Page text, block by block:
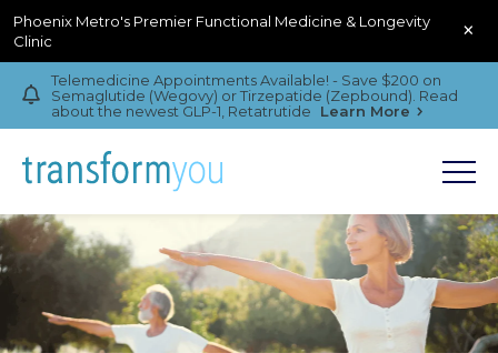
Phoenix Metro's Premier Functional Medicine & Longevity
Clinic
×
Telemedicine Appointments Available! - Save $200 on
Semaglutide (Wegovy) or Tirzepatide (Zepbound). Read
about the newest GLP-1, Retatrutide
Learn More